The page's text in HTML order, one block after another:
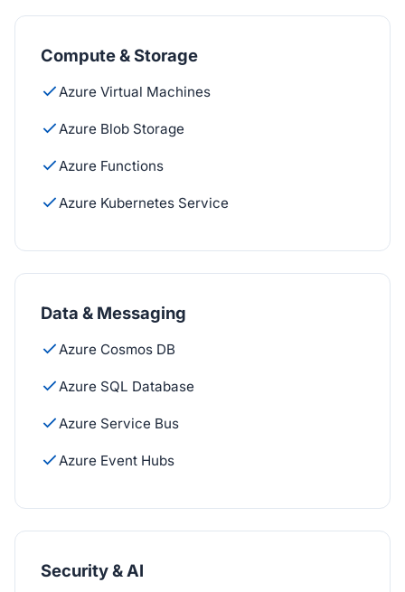
Compute & Storage
Azure Virtual Machines
Azure Blob Storage
Azure Functions
Azure Kubernetes Service
Data & Messaging
Azure Cosmos DB
Azure SQL Database
Azure Service Bus
Azure Event Hubs
Security & AI